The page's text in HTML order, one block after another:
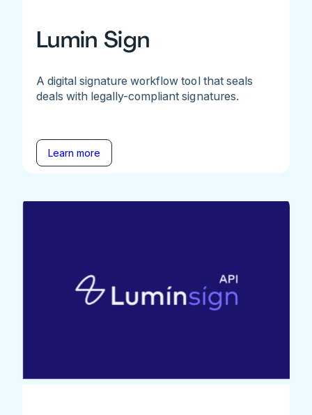
Lumin Sign
A digital signature workflow tool that seals
deals with legally-compliant signatures.
Learn more